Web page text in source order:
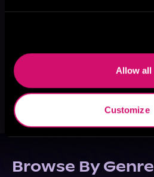
Allow all
Customize
Browse By Genre